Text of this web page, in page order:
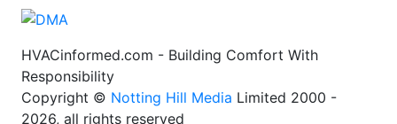
HVACinformed.com - Building Comfort With
Responsibility
Copyright © Notting Hill Media Limited 2000 -
2026, all rights reserved